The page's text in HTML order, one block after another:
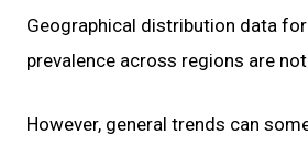
Geographical distribution data
prevalence across regions are
However, general trends can